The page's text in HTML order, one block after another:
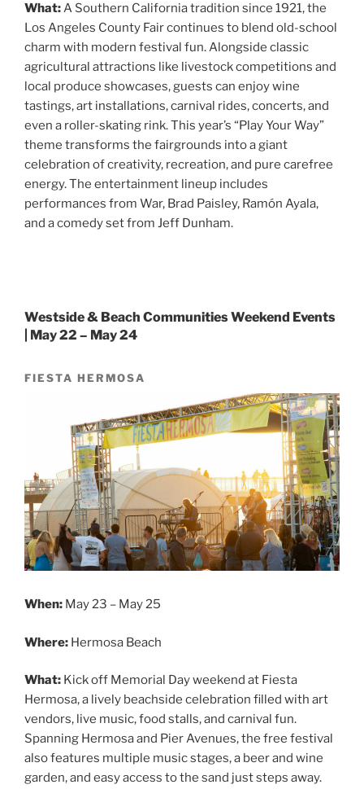
What:A Southern California tradition since 1921, the
Los Angeles County Fair continues to blend old-school
charm with modern festival fun. Alongside classic
agricultural attractions like livestock competitions and
local produce showcases, guests can enjoy wine
tastings, art installations, carnival rides, concerts, and
even a roller-skating rink. This year’s “Play Your Way”
theme transforms the fairgrounds into a giant
celebration of creativity, recreation, and pure carefree
energy. The entertainment lineup includes
performances from War, Brad Paisley, Ramón Ayala,
and a comedy set from Jeff Dunham.
Westside & Beach Communities Weekend Events
| May 22 – May 24
FIESTA HERMOSA
When: May 23 – May 25
Where: Hermosa Beach
What: Kick off Memorial Day weekend at Fiesta
Hermosa, a lively beachside celebration filled with art
vendors, live music, food stalls, and carnival fun.
Spanning Hermosa and Pier Avenues, the free festival
also features multiple music stages, a beer and wine
garden, and easy access to the sand just steps away.